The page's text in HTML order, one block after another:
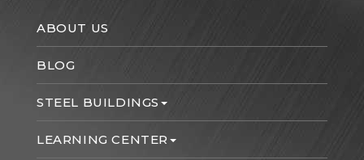
ABOUT US
BLOG
STEEL BUILDINGS
LEARNING CENTER